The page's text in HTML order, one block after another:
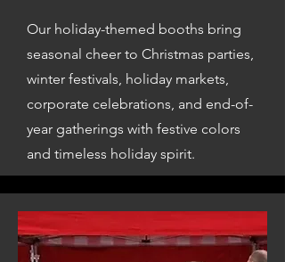
Our holiday-themed booths bring
seasonal cheer to Christmas parties,
winter festivals, holiday markets,
corporate celebrations, and end-of-
year gatherings with festive colors
and timeless holiday spirit.